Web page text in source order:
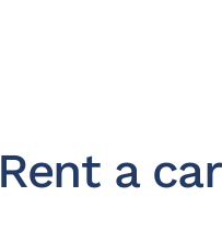
Rent a car